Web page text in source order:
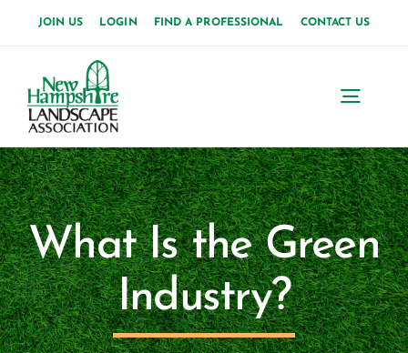
content
JOIN US LOGIN FIND A PROFESSIONAL CONTACT US
Home
About Us
News
Events
What Is the Green
Industry?